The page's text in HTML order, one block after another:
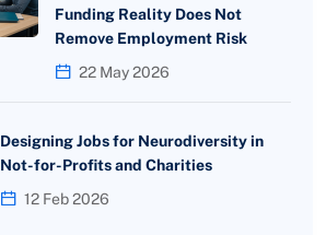
Funding Reality Does Not
Remove Employment Risk
22 May 2026
Designing Jobs for Neurodiversity in
Not-for-Profits and Charities
12 Feb 2026